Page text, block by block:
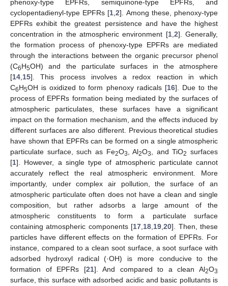
phenoxy-type EPFRs, semiquinone-type EPFRs, and
cyclopentadienyl-type EPFRs [1 ,2]. Among these, phenoxy-type
EPFRs exhibit the greatest persistence and have the highest
concentration in the atmospheric environment [1, 2]. Generally,
the formation process of phenoxy-type EPFRs are mediated
through the interactions between the organic precursor phenol
(C6H5OH) and the particulate surfaces in the atmosphere
[14 15]. This process involves a redox reaction in which
C6H5OH is oxidized to form phenoxy radicals [16]. Due to the
process of EPFRs formation being mediated by the surfaces of
atmospheric particulates, these surfaces have a significant
impact on the formation mechanism, and the effects induced by
different surfaces are also different. Previous theoretical studies
have shown that EPFRs can be formed on a single atmospheric
particulate surface, such as Fe2O3 , Al2O3 , and TiO2 surfaces
[1]. However, a single type of atmospheric particulate cannot
accurately reflect the real atmospheric environment. More
importantly, under complex air pollution, the surface of an
atmospheric particulate often does not have a clean and single
composition, but rather adsorbs a large amount of the
atmospheric constituents to form a particulate surface
containing atmospheric components [17 18 19 ,20]. Then, these
particles have different effects on the formation of EPFRs. For
instance, compared to a clean soot surface, a soot surface with
adsorbed hydroxyl radical (·OH) is more conducive to the
formation of EPFRs [21]. And compared to a clean Al2O3
surface, this surface with adsorbed acidic and basic pollutants is